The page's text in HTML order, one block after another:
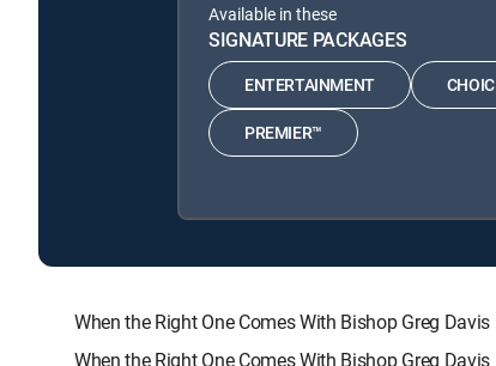
Available in these
SIGNATURE PACKAGES
ENTERTAINMENT
PREMIER™
When the Right One Comes With Bishop Greg
When the Right One Comes With Bishop Greg